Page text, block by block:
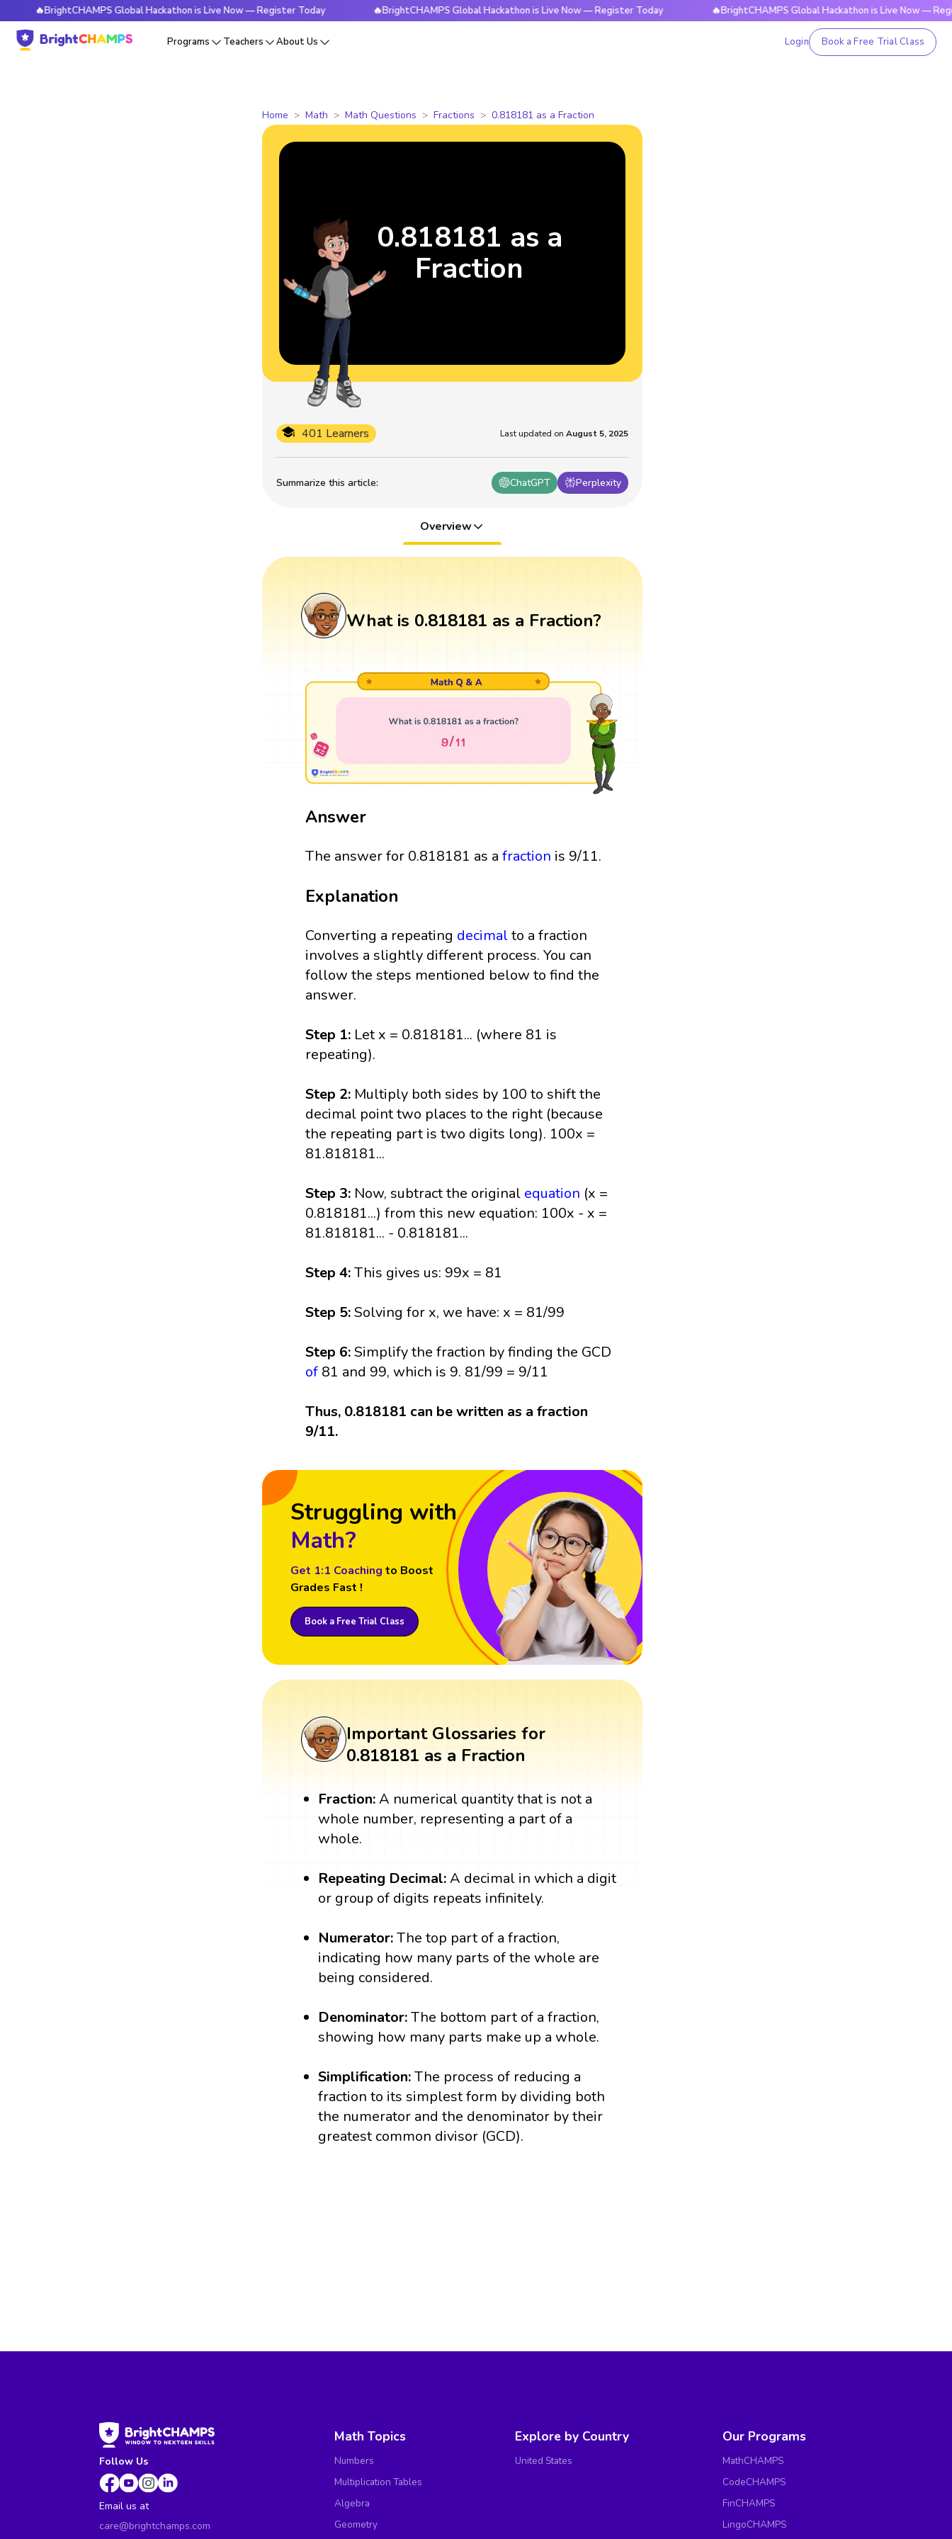
🔥BrightCHAMPS Global Hackathon is Live Now — Register Today 🔥BrightCHAMPS Global Hackathon is Live Now — Register Today 🔥BrightCHAMPS Global Hackathon is Live Now — Register
Programs Teachers About Us Login Book a Free Trial Class
Home Math Math Questions Fractions 0.818181 as a Fraction
Summarize this article: ChatGPT Perplexity
401 Learners Last updated on August 5, 2025
0.818181 as a
Fraction
Overview
What is 0.818181 as a Fraction?
Answer
The answer for 0.818181 as afraction is 9/11.
Explanation
Converting a repeating decimalto a fraction
involves a slightly different process. You can
follow the steps mentioned below to find the
answer.
Step 1: Let x = 0.818181... (where 81 is
repeating).
Step 2: Multiply both sides by 100 to shift the
decimal point two places to the right (because
the repeating part is two digits long). 100x =
81.818181...
Step 3: Now, subtract the original equation (x =
0.818181...) from this new equation: 100x - x =
81.818181... - 0.818181...
Step 4:This gives us: 99x = 81
Step 5:Solving for x, we have: x = 81/99
Step 6:Simplify the fraction by finding the GCD
of 81 and 99, which is 9. 81/99 = 9/11
Thus, 0.818181 can be written as a fraction
9/11.
Struggling with
Math?
Get 1:1 Coaching to Boost
Grades Fast !
Book a Free Trial Class
Important Glossaries for
0.818181 as a Fraction
Fraction:A numerical quantity that is not a
whole number, representing a part of a
whole.
Repeating Decimal:A decimal in which a digit
or group of digits repeats infinitely.
Numerator:The top part of a fraction,
indicating how many parts of the whole are
being considered.
Denominator:The bottom part of a fraction,
showing how many parts make up a whole.
Simplification:The process of reducing a
fraction to its simplest form by dividing both
the numerator and the denominator by their
greatest common divisor (GCD).
Follow Us
Email us at
care@brightchamps.com
Math Topics
Numbers
Multiplication Tables
Algebra
Geometry
Explore by Country
United States
Our Programs
MathCHAMPS
CodeCHAMPS
FinCHAMPS
LingoCHAMPS